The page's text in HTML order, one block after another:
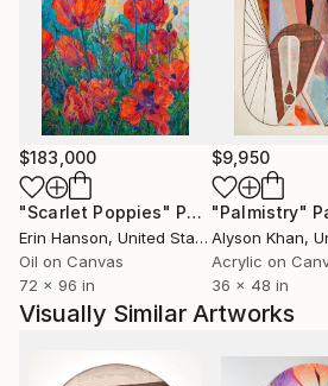
$183,000
"Scarlet Poppies" Painting
Erin Hanson, United States
Oil on Canvas
72 x 96 in
$9,950
"Palmistry"
Alyson Khan,
Acrylic on
36 x 48 in
Visually Similar Artworks